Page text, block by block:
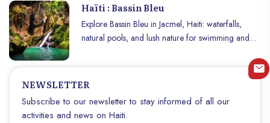
Haïti : Bassin Bleu
Explore Bassin Bleu in Jacmel, Haiti: waterfalls,
natural pools, and lush nature for swimming and
NEWSLETTER
Subscribe to our newsletter to stay informed of all our
activities and news on Haiti.